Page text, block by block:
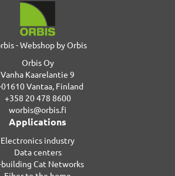
- Webshop by Orbis
Orbis Oy
Vanha Kaarelantie 9
01610 Vantaa, Finland
+358 20 478 8600
worbis@orbis.fi
Applications
Electronics industry
Data centers
building Cat Networks